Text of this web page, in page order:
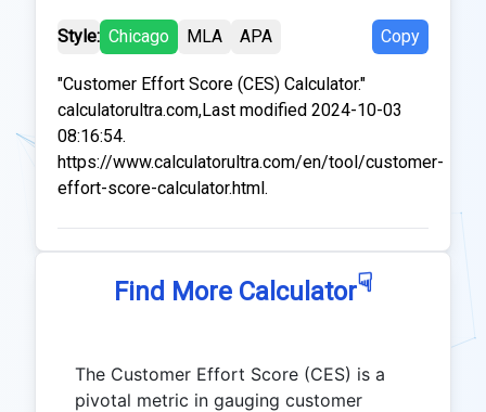
Style: Chicago MLA APA Copy
"Customer Effort Score (CES) Calculator."
calculatorultra.com,Last modified 2024-10-03
08:16:54.
https://www.calculatorultra.com/en/tool/customer-
effort-score-calculator.html.
Find More Calculator☟
The Customer Effort Score (CES) is a
pivotal metric in gauging customer